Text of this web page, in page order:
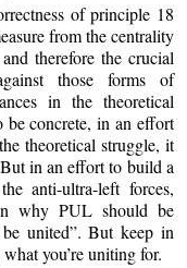
of principle 18
from the centrality
therefore the crucial
those forms of
in the theoretical
be concrete, in an effort
theoretical struggle, it
in an effort to build a
anti-ultra-left forces,
why PUL should be
united”. But keep in
you’re uniting for.